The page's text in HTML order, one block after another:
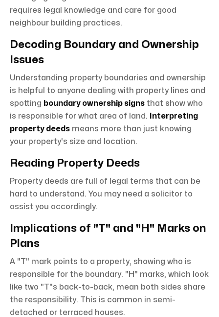
requires legal knowledge and care for good
neighbour building practices.
Decoding Boundary and Ownership
Issues
Understanding property boundaries and ownership
is helpful to anyone dealing with property lines and
spotting boundary ownership signs that show who
is responsible for what area of land.
Interpreting
property deeds means more than just knowing
your property's size and location.
Reading Property Deeds
Property deeds are full of legal terms that can be
hard to understand. You may need a solicitor to
assist you accordingly.
Implications of "T" and "H" Marks on
Plans
A "T" mark points to a property, showing who is
responsible for the boundary. "H" marks, which look
like two "T"s back-to-back, mean both sides share
the responsibility. This is common in semi-
detached or terraced houses.